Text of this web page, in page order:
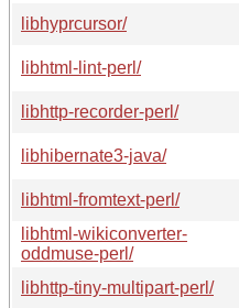
libhyprcursor/
libhtml-lint-perl/
libhttp-recorder-perl/
libhibernate3-java/
libhtml-fromtext-perl/
libhtml-wikiconverter-
oddmuse-perl/
libhttp-tiny-multipart-perl/